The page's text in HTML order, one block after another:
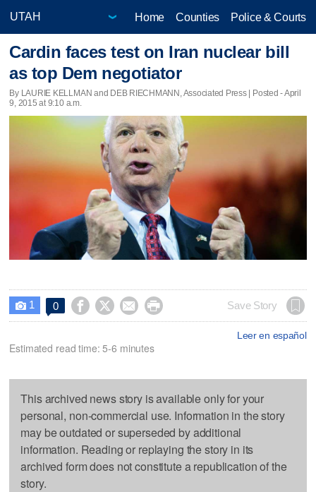
Home Counties Police & Courts
Cardin faces test on Iran nuclear bill
as top Dem negotiator
By LAURIE KELLMAN and DEB RIECHMANN, Associated Press | Posted - April
9, 2015 at 9:10 a.m.
 1 0     Save Story
Leer en español
Estimated read time: 5-6 minutes
This archived news story is available only for your
personal, non-commercial use. Information in the story
may be outdated or superseded by additional
information. Reading or replaying the story in its
archived form does not constitute a republication of the
story.